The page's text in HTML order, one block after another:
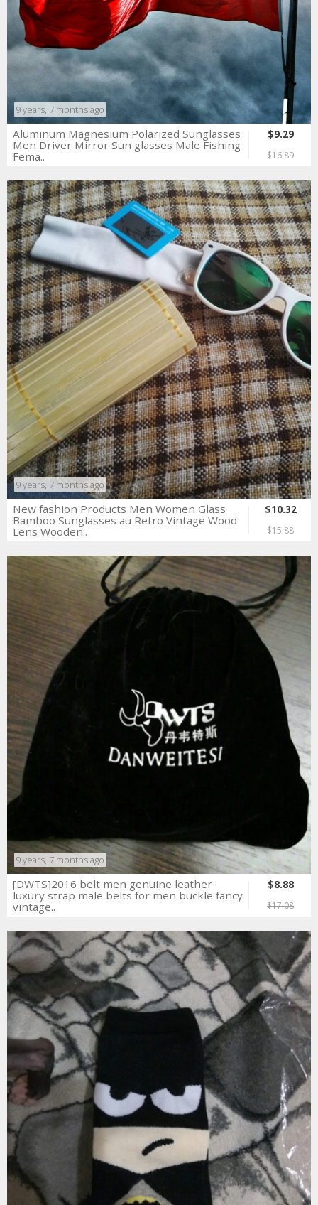
9 years, 7 months ago
Aluminum Magnesium Polarized Sunglasses
Men Driver Mirror Sun glasses Male Fishing
Fema..
$9.29
$16.89
9 years, 7 months ago
New fashion Products Men Women Glass
Bamboo Sunglasses au Retro Vintage Wood
Lens Wooden..
$10.32
$15.88
9 years, 7 months ago
[DWTS]2016 belt men genuine leather
luxury strap male belts for men buckle fancy
vintage..
$8.88
$17.08